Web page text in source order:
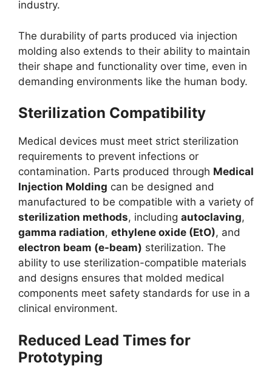
industry.
The durability of parts produced via injection
molding also extends to their ability to maintain
their shape and functionality over time, even in
demanding environments like the human body.
Sterilization Compatibility
Medical devices must meet strict sterilization
requirements to prevent infections or
contamination. Parts produced through Medical
Injection Molding can be designed and
manufactured to be compatible with a variety of
sterilization methods, including autoclaving,
gamma radiation, ethylene oxide (EtO), and
electron beam (e-beam) sterilization. The
ability to use sterilization-compatible materials
and designs ensures that molded medical
components meet safety standards for use in a
clinical environment.
Reduced Lead Times for
Prototyping